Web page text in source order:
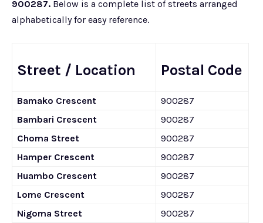
900287. Below is a complete list of streets arranged
alphabetically for easy reference.
Street / Location Postal Code
Bamako Crescent
900287
Bambari Crescent
900287
Choma Street
900287
Hamper Crescent
900287
Huambo Crescent
900287
Lome Crescent
900287
Nigoma Street
900287